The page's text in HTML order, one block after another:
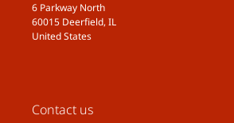
6 Parkway North
60015 Deerfield, IL
United States
Contact us